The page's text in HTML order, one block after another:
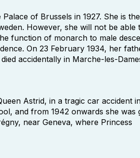
of Brussels in 1927. She is
However, she will not be able
function of monarch to male
On 23 February 1934, her
accidentally in Marche-les-
Astrid, in a tragic car accident
and from 1942 onwards she was
near Geneva, where Princess